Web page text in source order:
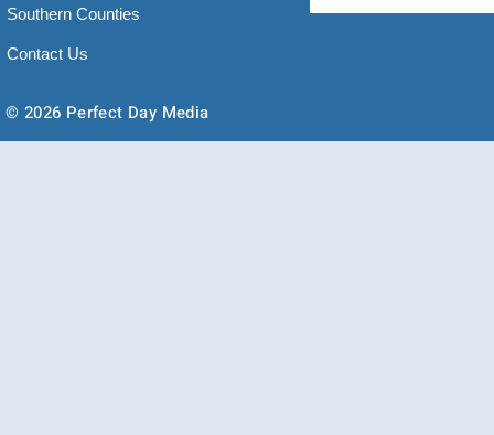
Southern Counties
Contact Us
© 2026 Perfect Day Media